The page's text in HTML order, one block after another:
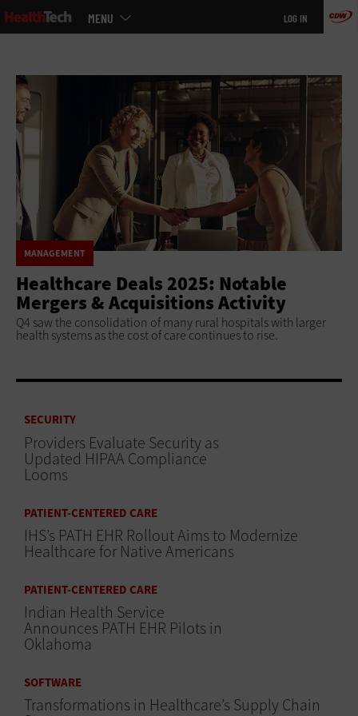
Skip
to
MENU LOG IN
MANAGEMENT
Healthcare Deals 2025: Notable
Mergers & Acquisitions Activity
Q4 saw the consolidation of many rural hospitals with larger
health systems as the cost of care continues to rise.
SECURITY
Providers Evaluate Security as
Updated HIPAA Compliance
Looms
PATIENT-CENTERED CARE
IHS’s PATH EHR Rollout Aims to Modernize
Healthcare for Native Americans
PATIENT-CENTERED CARE
Indian Health Service
Announces PATH EHR Pilots in
Oklahoma
SOFTWARE
Transformations in Healthcare’s Supply Chain